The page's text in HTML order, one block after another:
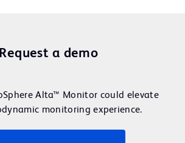
Request a demo
Alta™ Monitor could elevate
monitoring experience.